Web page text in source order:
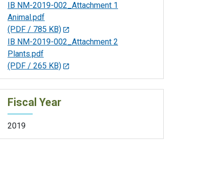
IB NM-2019-002_Attachment 1
Animal.pdf
(PDF / 785 KB)
IB NM-2019-002_Attachment 2
Plants.pdf
(PDF / 265 KB)
Fiscal Year
2019